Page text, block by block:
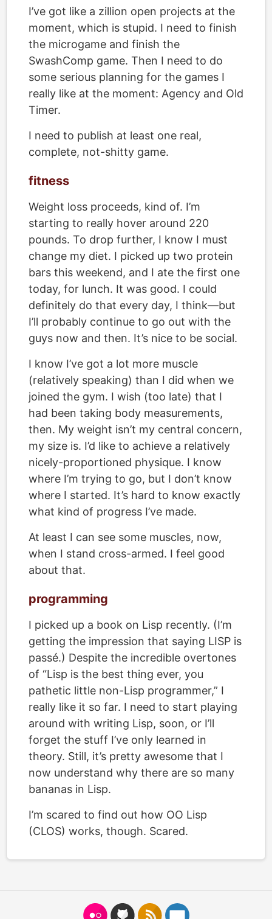
I’ve got like a zillion open projects at the
moment, which is stupid. I need to finish
the microgame and finish the
SwashComp game. Then I need to do
some serious planning for the games I
really like at the moment: Agency and Old
Timer.
I need to publish at least one real,
complete, not-shitty game.
fitness
Weight loss proceeds, kind of. I’m
starting to really hover around 220
pounds. To drop further, I know I must
change my diet. I picked up two protein
bars this weekend, and I ate the first one
today, for lunch. It was good. I could
definitely do that every day, I think—but
I’ll probably continue to go out with the
guys now and then. It’s nice to be social.
I know I’ve got a lot more muscle
(relatively speaking) than I did when we
joined the gym. I wish (too late) that I
had been taking body measurements,
then. My weight isn’t my central concern,
my size is. I’d like to achieve a relatively
nicely-proportioned physique. I know
where I’m trying to go, but I don’t know
where I started. It’s hard to know exactly
what kind of progress I’ve made.
At least I can see some muscles, now,
when I stand cross-armed. I feel good
about that.
programming
I picked up a book on Lisp recently. (I’m
getting the impression that saying LISP is
passé.) Despite the incredible overtones
of “Lisp is the best thing ever, you
pathetic little non-Lisp programmer,” I
really like it so far. I need to start playing
around with writing Lisp, soon, or I’ll
forget the stuff I’ve only learned in
theory. Still, it’s pretty awesome that I
now understand why there are so many
bananas in Lisp.
I’m scared to find out how OO Lisp
(CLOS) works, though. Scared.